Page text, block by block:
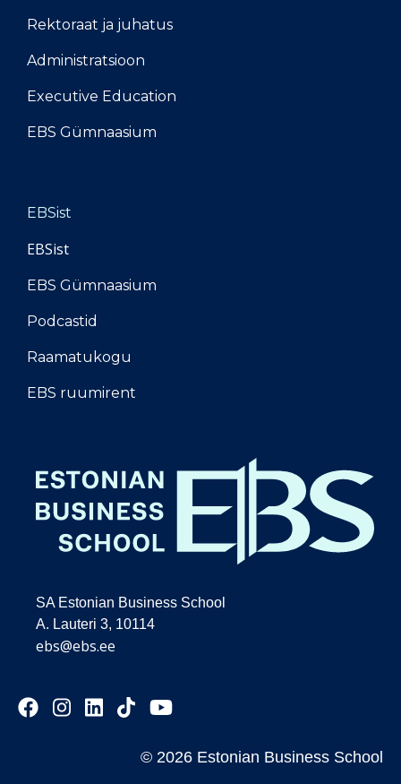
Rektoraat ja juhatus
Administratsioon
Executive Education
EBS Gümnaasium
EBSist
EBSist
EBS Gümnaasium
Podcastid
Raamatukogu
EBS ruumirent
SA Estonian Business School
A. Lauteri 3, 10114
ebs@ebs.ee
© 2026 Estonian Business School